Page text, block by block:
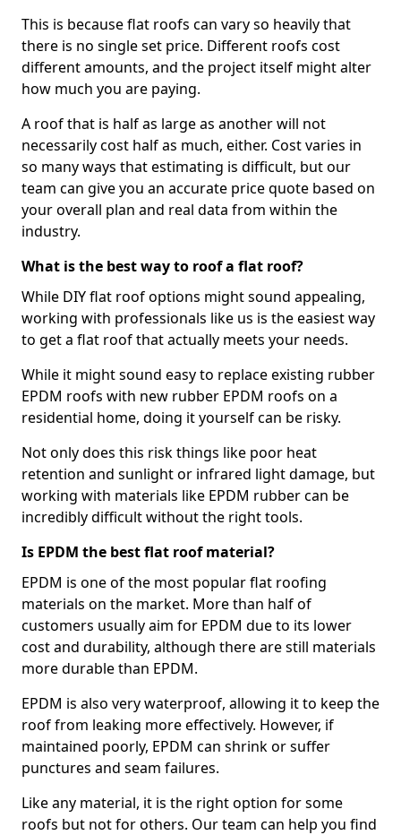
This is because flat roofs can vary so heavily that
there is no single set price. Different roofs cost
different amounts, and the project itself might alter
how much you are paying.
A roof that is half as large as another will not
necessarily cost half as much, either. Cost varies in
so many ways that estimating is difficult, but our
team can give you an accurate price quote based on
your overall plan and real data from within the
industry.
What is the best way to roof a flat roof?
While DIY flat roof options might sound appealing,
working with professionals like us is the easiest way
to get a flat roof that actually meets your needs.
While it might sound easy to replace existing rubber
EPDM roofs with new rubber EPDM roofs on a
residential home, doing it yourself can be risky.
Not only does this risk things like poor heat
retention and sunlight or infrared light damage, but
working with materials like EPDM rubber can be
incredibly difficult without the right tools.
Is EPDM the best flat roof material?
EPDM is one of the most popular flat roofing
materials on the market. More than half of
customers usually aim for EPDM due to its lower
cost and durability, although there are still materials
more durable than EPDM.
EPDM is also very waterproof, allowing it to keep the
roof from leaking more effectively. However, if
maintained poorly, EPDM can shrink or suffer
punctures and seam failures.
Like any material, it is the right option for some
roofs but not for others. Our team can help you find